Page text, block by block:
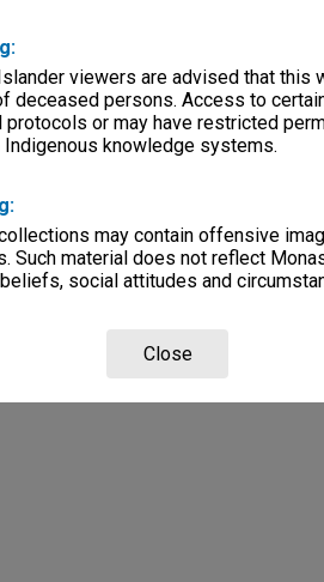
viewers are advised that this
deceased persons. Access to
protocols or may have restricted
knowledge systems.
may contain offensive
Such material does not reflect
social attitudes and
Close